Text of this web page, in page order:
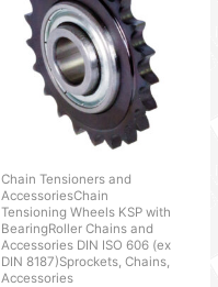
Chain Tensioners and
AccessoriesChain
Tensioning Wheels KSP with
BearingRoller Chains and
Accessories DIN ISO 606 (ex
DIN 8187)Sprockets, Chains,
Accessories